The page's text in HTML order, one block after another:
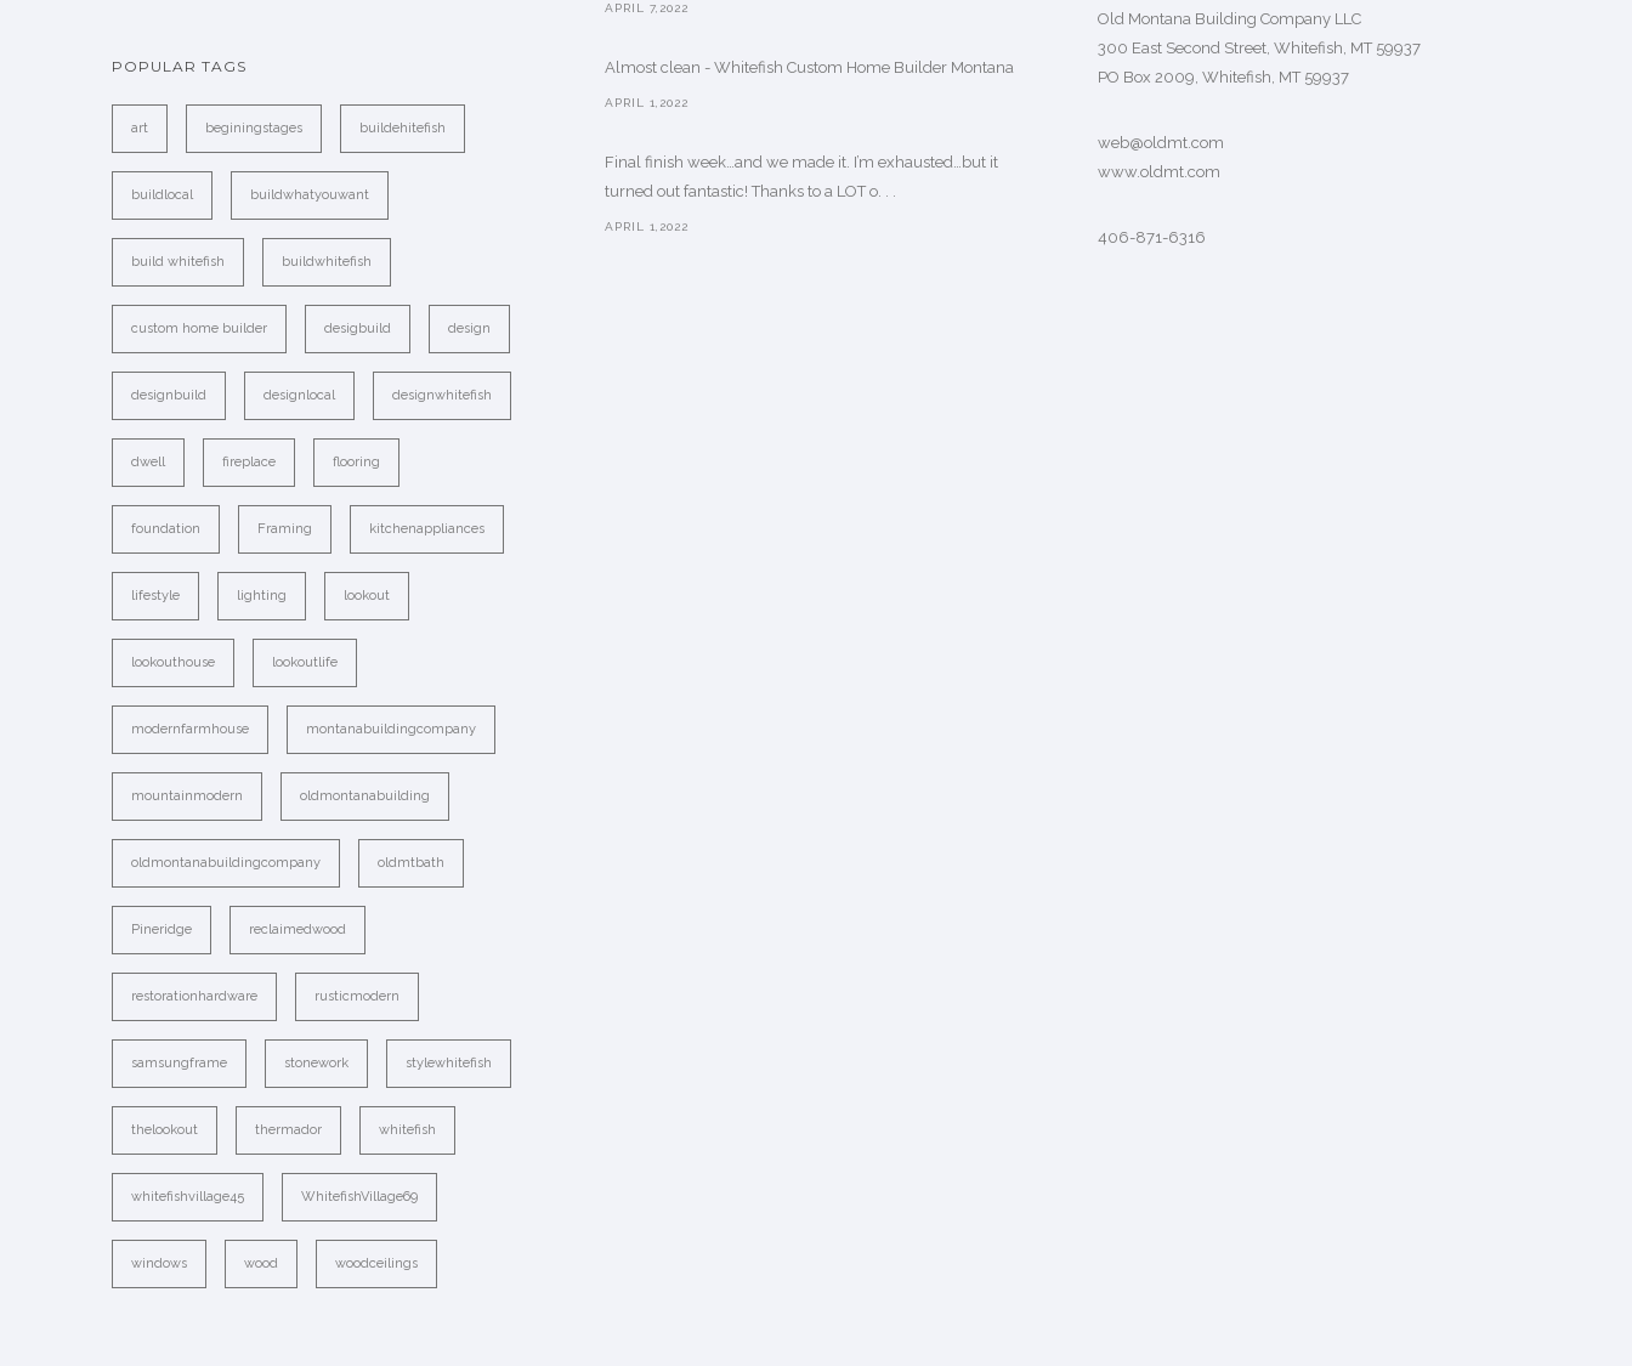
POPULAR TAGS
art beginingstages buildehitefish
buildlocal buildwhatyouwant
build whitefish buildwhitefish
custom home builder desigbuild design
designbuild designlocal designwhitefish
dwell fireplace flooring
foundation Framing kitchenappliances
lifestyle lighting lookout
lookouthouse lookoutlife
modernfarmhouse montanabuildingcompany
mountainmodern oldmontanabuilding
oldmontanabuildingcompany oldmtbath
Pineridge reclaimedwood
restorationhardware rusticmodern
samsungframe stonework stylewhitefish
thelookout thermador whitefish
whitefishvillage45 WhitefishVillage69
windows wood woodceilings
APRIL 7,2022
Almost clean - Whitefish Custom Home Builder Montana
APRIL 1,2022
Final finish week…and we made it. I’m exhausted…but it
turned out fantastic! Thanks to a LOT o. . .
APRIL 1,2022
Old Montana Building Company LLC
300 East Second Street, Whitefish, MT 59937
PO Box 2009, Whitefish, MT 59937
web@oldmt.com
www.oldmt.com
406-871-6316